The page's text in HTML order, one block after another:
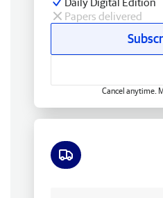
Papers delivered
Cancel anytime.